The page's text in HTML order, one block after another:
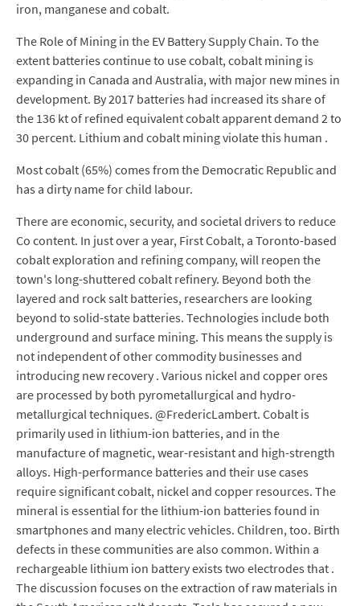
iron, manganese and cobalt.
The Role of Mining in the EV Battery Supply Chain. To the
extent batteries continue to use cobalt, cobalt mining is
expanding in Canada and Australia, with major new mines in
development. By 2017 batteries had increased its share of
the 136 kt of refined equivalent cobalt apparent demand 2 to
30 percent. Lithium and cobalt mining violate this human .
Most cobalt (65%) comes from the Democratic Republic and
has a dirty name for child labour.
There are economic, security, and societal drivers to reduce
Co content. In just over a year, First Cobalt, a Toronto-based
cobalt exploration and refining company, will reopen the
town's long-shuttered cobalt refinery. Beyond both the
layered and rock salt batteries, researchers are looking
beyond to solid-state batteries. Technologies include both
underground and surface mining. This means the supply is
not independent of other commodity businesses and
introducing new recovery . Various nickel and copper ores
are processed by both pyrometallurgical and hydro-
metallurgical techniques. @FredericLambert. Cobalt is
primarily used in lithium-ion batteries, and in the
manufacture of magnetic, wear-resistant and high-strength
alloys. High-performance batteries and their use cases
require significant cobalt, nickel and copper resources. The
mineral is essential for the lithium-ion batteries found in
smartphones and many electric vehicles. Children, too. Birth
defects in these communities are also common. Within a
rechargeable lithium ion battery exists two electrodes that .
The discussion focuses on the extraction of raw materials in